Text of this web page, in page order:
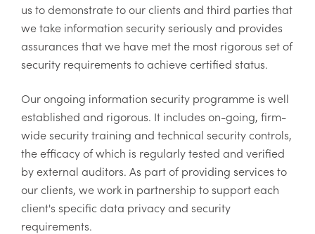
us to demonstrate to our clients and third parties that
we take information security seriously and provides
assurances that we have met the most rigorous set of
security requirements to achieve certified status.
Our ongoing information security programme is well
established and rigorous. It includes on-going, firm-
wide security training and technical security controls,
the efficacy of which is regularly tested and verified
by external auditors. As part of providing services to
our clients, we work in partnership to support each
client's specific data privacy and security
requirements.